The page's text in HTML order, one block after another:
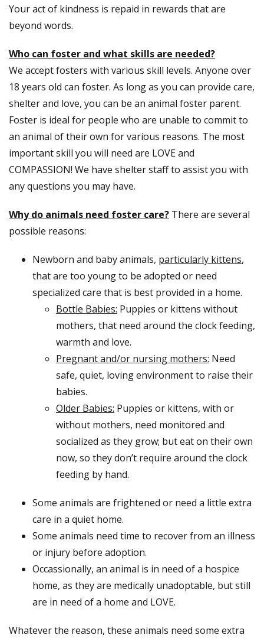
Your act of kindness is repaid in rewards that are
beyond words.
Who can foster and what skills are needed?
We accept fosters with various skill levels. Anyone over
18 years old can foster. As long as you can provide care,
shelter and love, you can be an animal foster parent.
Foster is ideal for people who are unable to commit to
an animal of their own for various reasons. The most
important skill you will need are LOVE and
COMPASSION! We have shelter staff to assist you with
any questions you may have.
Why do animals need foster care? There are several
possible reasons:
Newborn and baby animals, particularly kittens,
that are too young to be adopted or need
specialized care that is best provided in a home.
Bottle Babies: Puppies or kittens without
mothers, that need around the clock feeding,
warmth and love.
Pregnant and/or nursing mothers: Need
safe, quiet, loving environment to raise their
babies.
Older Babies: Puppies or kittens, with or
without mothers, need monitored and
socialized as they grow; but eat on their own
now, so they don’t require around the clock
feeding by hand.
Some animals are frightened or need a little extra
care in a quiet home.
Some animals need time to recover from an illness
or injury before adoption.
Occassionally, an animal is in need of a hospice
home, as they are medically unadoptable, but still
are in need of a home and LOVE.
Whatever the reason, these animals need some extra